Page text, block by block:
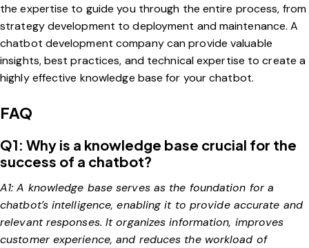
the expertise to guide you through the entire process, from
strategy development to deployment and maintenance. A
chatbot development company can provide valuable
insights, best practices, and technical expertise to create a
highly effective knowledge base for your chatbot.
FAQ
Q1: Why is a knowledge base crucial for the
success of a chatbot?
A1: A knowledge base serves as the foundation for a
chatbot’s intelligence, enabling it to provide accurate and
relevant responses. It organizes information, improves
customer experience, and reduces the workload of